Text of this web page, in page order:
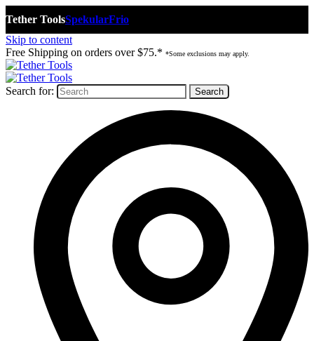
Tether ToolsSpekularFrio
Skip to content
Free Shipping on orders over $75.* *Some exclusions may apply.
Search for: